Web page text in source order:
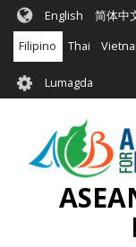
Skip
main
content
English 简体中
Filipino Thai
User
account
menu
Lumagda